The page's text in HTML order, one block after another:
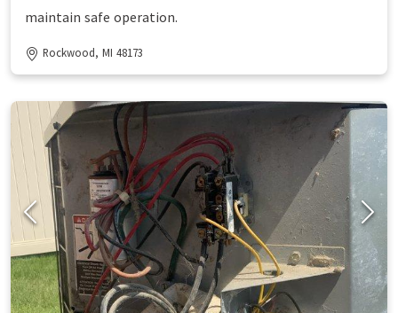
maintain safe operation.
Rockwood, MI 48173